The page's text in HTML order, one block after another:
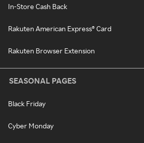
In-Store Cash Back
Rakuten American Express® Card
Rakuten Browser Extension
SEASONAL PAGES
Black Friday
Cyber Monday